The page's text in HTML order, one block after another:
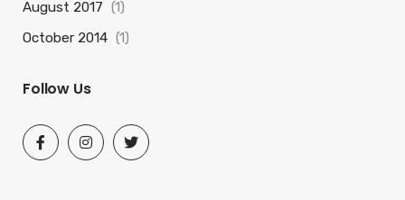
August 2017 (1)
October 2014 (1)
Follow Us